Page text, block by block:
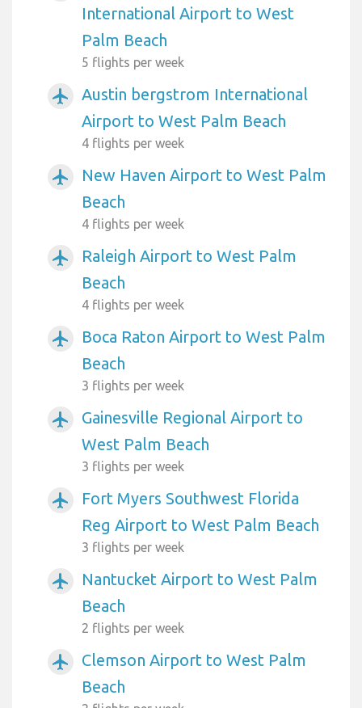
International Airport to West
Palm Beach
5 flights per week
airplanemode_active
Austin bergstrom International
Airport to West Palm Beach
4 flights per week
airplanemode_active
New Haven Airport to West Palm
Beach
4 flights per week
airplanemode_active
Raleigh Airport to West Palm
Beach
4 flights per week
airplanemode_active
Boca Raton Airport to West Palm
Beach
3 flights per week
airplanemode_active
Gainesville Regional Airport to
West Palm Beach
3 flights per week
airplanemode_active
Fort Myers Southwest Florida
Reg Airport to West Palm Beach
3 flights per week
airplanemode_active
Nantucket Airport to West Palm
Beach
2 flights per week
airplanemode_active
Clemson Airport to West Palm
Beach